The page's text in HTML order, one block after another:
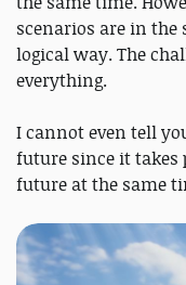
scenarios are in the
logical way. The
everything.
I cannot even tell
future since it takes
future at the same